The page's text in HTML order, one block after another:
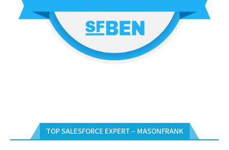
TOP SALESFORCE EXPERT – MASONFRANK